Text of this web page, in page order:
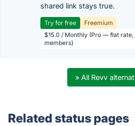
shared link stays true.
Try for free
Freemium
$15.0 / Monthly (Pro — flat rate,
members)
» All Revv
Related status pages